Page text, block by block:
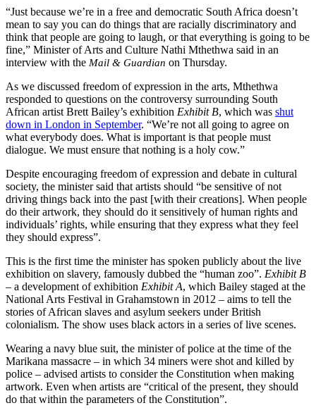
“Just because we’re in a free and democratic South Africa doesn’t
mean to say you can do things that are racially discriminatory and
think that people are going to laugh, or that everything is going to be
fine,” Minister of Arts and Culture Nathi Mthethwa said in an
interview with the Mail & Guardian on Thursday.
As we discussed freedom of expression in the arts, Mthethwa
responded to questions on the controversy surrounding South
African artist Brett Bailey’s exhibition Exhibit B, which was shut
down in London in September. “We’re not all going to agree on
what everybody does. What is important is that people must
dialogue. We must ensure that nothing is a holy cow.”
Despite encouraging freedom of expression and debate in cultural
society, the minister said that artists should “be sensitive of not
driving things back into the past [with their creations]. When people
do their artwork, they should do it sensitively of human rights and
individuals’ rights, while ensuring that they express what they feel
they should express”.
This is the first time the minister has spoken publicly about the live
exhibition on slavery, famously dubbed the “human zoo”. Exhibit B
– a development of exhibition Exhibit A, which Bailey staged at the
National Arts Festival in Grahamstown in 2012 – aims to tell the
stories of African slaves and asylum seekers under British
colonialism. The show uses black actors in a series of live scenes.
Wearing a navy blue suit, the minister of police at the time of the
Marikana massacre – in which 34 miners were shot and killed by
police – advised artists to consider the Constitution when making
artwork. Even when artists are “critical of the present, they should
do that within the parameters of the Constitution”.